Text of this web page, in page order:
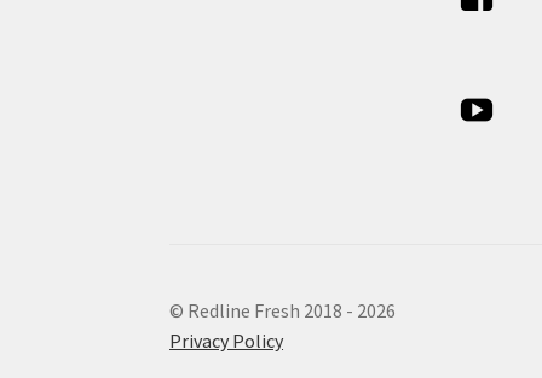
© Redline Fresh 2018 - 2026
Privacy Policy